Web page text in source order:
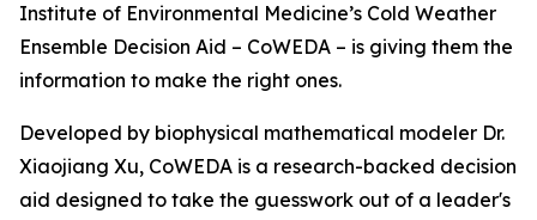
Institute of Environmental Medicine’s Cold Weather
Ensemble Decision Aid – CoWEDA – is giving them the
information to make the right ones.
Developed by biophysical mathematical modeler Dr.
Xiaojiang Xu, CoWEDA is a research-backed decision
aid designed to take the guesswork out of a leader's